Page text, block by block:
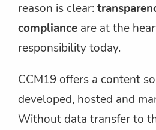
reason is clear:
compliance are at the
responsibility today.
CCM19 offers a content
developed, hosted and
Without data transfer to